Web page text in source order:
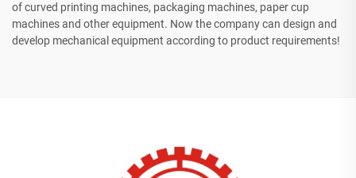
of curved printing machines, packaging machines, paper cup
machines and other equipment. Now the company can design and
develop mechanical equipment according to product requirements!